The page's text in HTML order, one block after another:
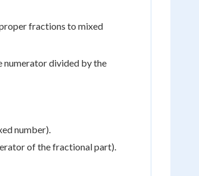
fractions to mixed
numerator divided by the
number).
of the fractional part).